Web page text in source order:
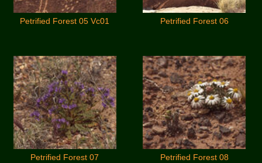
Petrified Forest 05 Vc01 Petrified Forest 06
Petrified Forest 07 Petrified Forest 08